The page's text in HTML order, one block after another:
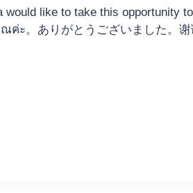
like to take this opportunity
ค่ะ。ありがとうございました